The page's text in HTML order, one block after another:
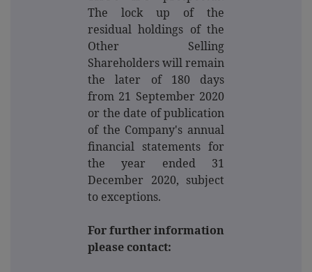
The lock up of the
residual holdings of the
Other Selling
Shareholders will remain
the later of 180 days
from 21 September 2020
or the date of publication
of the Company's annual
financial statements for
the year ended 31
December 2020, subject
to exceptions.
For further information
please contact: